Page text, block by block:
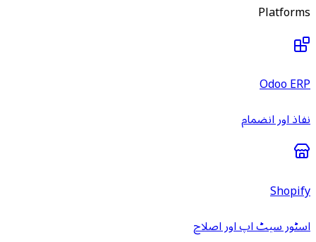
Platforms
Odoo ERP
نفاذ اور انضمام
Shopify
اسٹور سیٹ اپ اور اصلاح